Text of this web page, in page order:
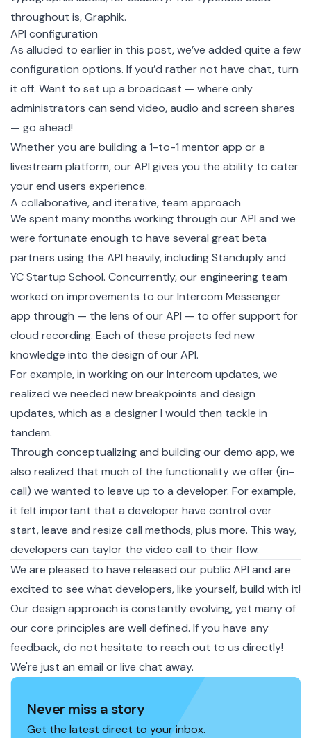
throughout is,Graphik.
API configuration
As alluded to earlier in this post, we’ve added quite a few
configuration options. If you’d rather not have chat, turn
it off. Want to set up a broadcast — where only
administrators can send video, audio and screen shares
— go ahead!
Whether you are building a 1-to-1 mentor app or a
livestream platform, our API gives you the ability to cater
your end users experience.
A collaborative, and iterative, team approach
We spent many months working through our API and we
were fortunate enough to have several great beta
partners using the API heavily, includingStanduplyand
YC Startup School. Concurrently, our engineering team
worked on improvements to our Intercom Messenger
app through — the lens of our API — to offer support for
cloud recording. Each of these projects fed new
knowledge into the design of our API.
For example, in working on our Intercom updates, we
realized we needed new breakpoints and design
updates, which as a designer I would then tackle in
tandem.
Through conceptualizing and building ourdemo app, we
also realized that much of the functionality we offer (in-
call) we wanted to leave up to a developer. For example,
it felt important that a developer have control over
start, leave and resize call methods, plus more. This way,
developers can taylor the video call to their flow.
We are pleased to have released our public API and are
excited to see what developers, like yourself, build with it!
Our design approach is constantly evolving, yet many of
our core principles are well defined. If you have any
feedback, do not hesitate to reach out to us directly!
We're just an email or live chat away.
Never miss a story
Get the latest direct to your inbox.